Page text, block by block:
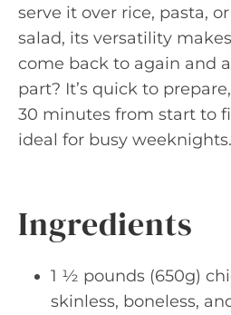
serve it over rice, pasta,
salad, its versatility
come back to again and
part? It’s quick to
30 minutes from start to
ideal for busy weeknights.
Ingredients
1 ½ pounds (650g)
skinless, boneless,